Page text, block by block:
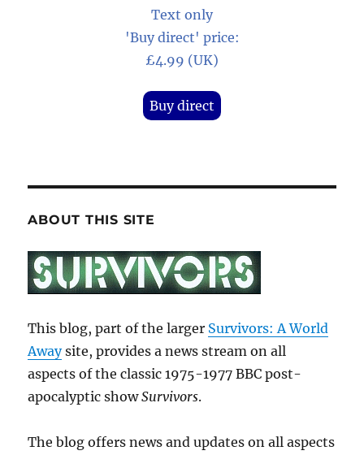
Text only
'Buy direct' price:
£4.99 (UK)
Buy direct
ABOUT THIS SITE
This blog, part of the larger Survivors: A World
Awaysite, provides a news stream on all
aspects of the classic 1975-1977 BBC post-
apocalyptic showSurvivors.
The blog offers news and updates on all aspects